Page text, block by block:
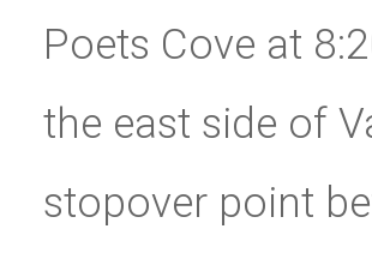
Poets Cove at
the east side of
stopover point